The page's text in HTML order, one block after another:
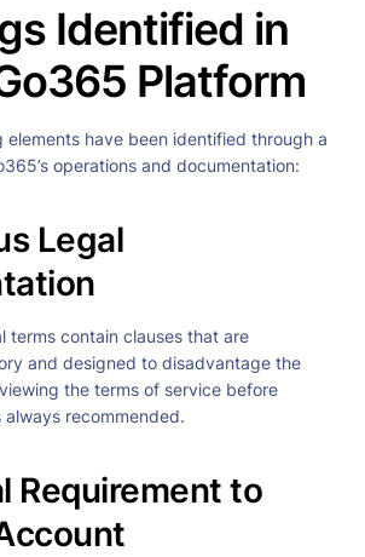
Identified in
Platform
elements have been identified through a
operations and documentation:
Legal
terms contain clauses that are
and designed to disadvantage the
the terms of service before
recommended.
Requirement to